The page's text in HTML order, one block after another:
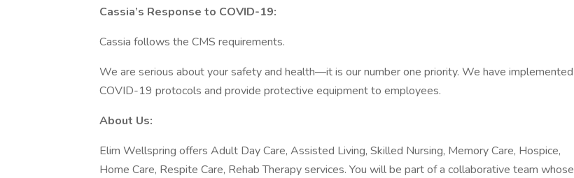
Cassia’s Response to COVID-19:
Cassia follows the CMS requirements.
We are serious about your safety and health—it is our number one priority. We have implemented
COVID-19 protocols and provide protective equipment to employees.
About Us:
Elim Wellspring offers Adult Day Care, Assisted Living, Skilled Nursing, Memory Care, Hospice,
Home Care, Respite Care, Rehab Therapy services. You will be part of a collaborative team whose